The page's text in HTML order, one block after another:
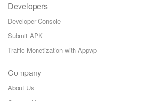
Developers
Developer Console
Submit APK
Traffic Monetization with Appwp
Company
About Us